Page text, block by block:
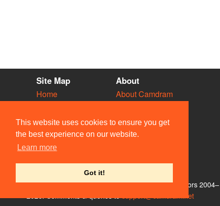
This website uses cookies to ensure you get
the best experience on our website.
Learn more
Got it!
Site Map
Home
Vacancies
Societies
Venues
People
About
About Camdram
Privacy & Cookies
User Guidelines
Contact Us
© Members of the Camdram Web Team and other contributors 2004–
support@camdram.net